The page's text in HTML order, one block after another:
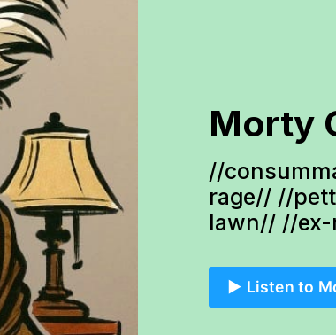
Morty
//
rage// //
lawn// //
▶️ Listen to